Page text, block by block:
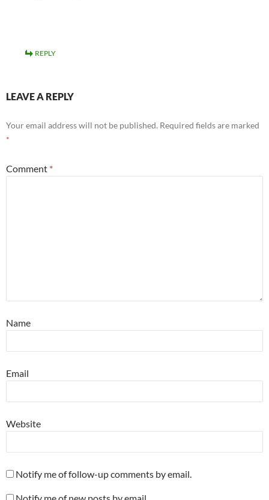
REPLY
LEAVE A REPLY
Your email address will not be published. Required fields are marked
*
Comment *
Name
Email
Website
Notify me of follow-up comments by email.
Notify me of new posts by email.